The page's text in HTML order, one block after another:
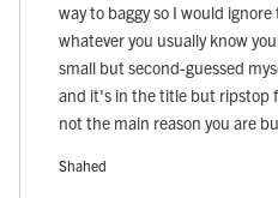
way to baggy so I would
whatever you usually know
small but second-guessed
and it's in the title but ripstop
not the main reason you are
Shahed